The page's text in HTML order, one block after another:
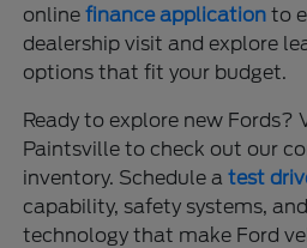
onlinefinance application to
dealership visit and explore
options that fit your budget.
Ready to explore new Fords?
Paintsville to check out our
inventory. Schedule atest
capability, safety systems,
technology that make Ford